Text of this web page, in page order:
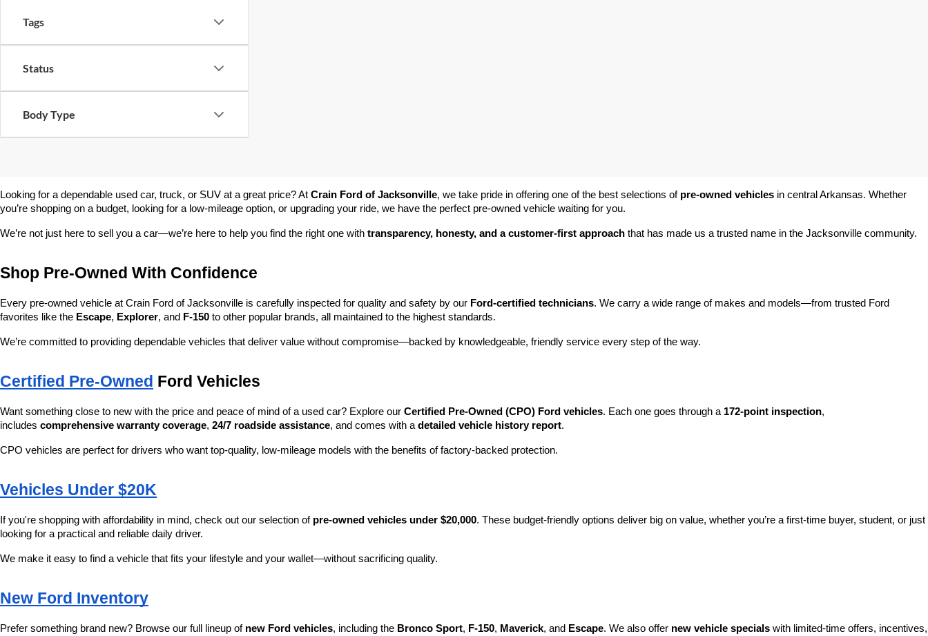
Tags
Status
Body Type
Looking for a dependable used car, truck, or SUV at a great price? At Crain Ford of Jacksonville, we take pride in offering one of the best selections of pre-owned vehicles in central Arkansas. Whether
you’re shopping on a budget, looking for a low-mileage option, or upgrading your ride, we have the perfect pre-owned vehicle waiting for you.
We’re not just here to sell you a car—we’re here to help you find the right one with transparency, honesty, and a customer-first approach that has made us a trusted name in the Jacksonville community.
Shop Pre-Owned With Confidence
Every pre-owned vehicle at Crain Ford of Jacksonville is carefully inspected for quality and safety by our Ford-certified technicians. We carry a wide range of makes and models—from trusted Ford
favorites like the Escape, Explorer, and F-150 to other popular brands, all maintained to the highest standards.
We’re committed to providing dependable vehicles that deliver value without compromise—backed by knowledgeable, friendly service every step of the way.
Certified Pre-Owned Ford Vehicles
Want something close to new with the price and peace of mind of a used car? Explore our Certified Pre-Owned (CPO) Ford vehicles. Each one goes through a 172-point inspection,
includes comprehensive warranty coverage, 24/7 roadside assistance, and comes with a detailed vehicle history report.
CPO vehicles are perfect for drivers who want top-quality, low-mileage models with the benefits of factory-backed protection.
Vehicles Under $20K
If you're shopping with affordability in mind, check out our selection of pre-owned vehicles under $20,000. These budget-friendly options deliver big on value, whether you’re a first-time buyer, student, or just
looking for a practical and reliable daily driver.
We make it easy to find a vehicle that fits your lifestyle and your wallet—without sacrificing quality.
New Ford Inventory
Prefer something brand new? Browse our full lineup of new Ford vehicles, including the Bronco Sport, F-150, Maverick, and Escape. We also offer new vehicle specials with limited-time offers, incentives,